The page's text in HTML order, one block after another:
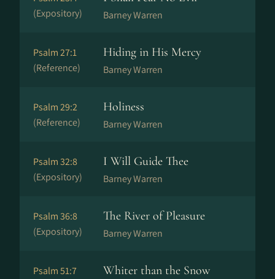
(Expository)
Barney Warren
Psalm 27:1
(Reference)
Hiding in His Mercy
Barney Warren
Psalm 29:2
(Reference)
Holiness
Barney Warren
Psalm 32:8
(Expository)
I Will Guide Thee
Barney Warren
Psalm 36:8
(Expository)
The River of Pleasure
Barney Warren
Psalm 51:7
Whiter than the Snow